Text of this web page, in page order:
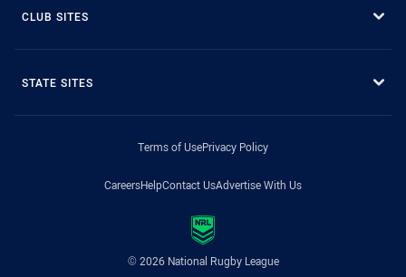
CLUB SITES
STATE SITES
Terms of UsePrivacy Policy
CareersHelpContact UsAdvertise With Us
© 2026 National Rugby League